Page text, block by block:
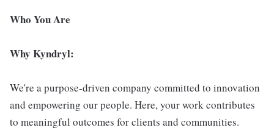
Who You Are
Why Kyndryl:
We're a purpose-driven company committed to innovation
and empowering our people. Here, your work contributes
to meaningful outcomes for clients and communities.